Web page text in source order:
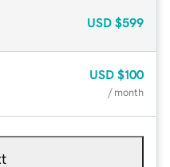
USD $599
USD $100
/ month